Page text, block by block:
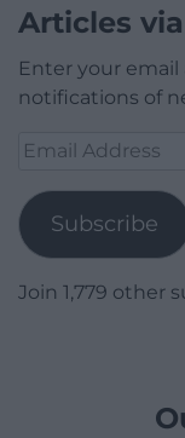
Articles
Enter your
notifications of
Email
Subscribe
Join 1,779 other